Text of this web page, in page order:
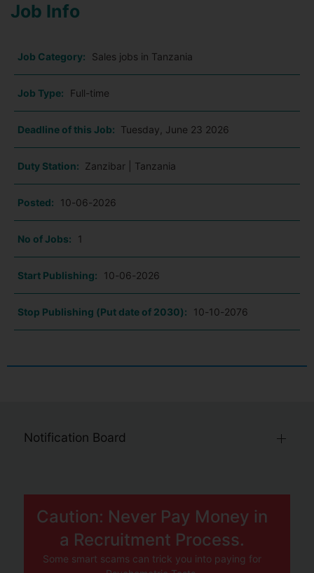
Job Info
Job Category: Sales jobs in Tanzania
Job Type: Full-time
Deadline of this Job: Tuesday, June 23 2026
Duty Station: Zanzibar | Tanzania
Posted: 10-06-2026
No of Jobs: 1
Start Publishing: 10-06-2026
Stop Publishing (Put date of 2030): 10-10-2076
Notification Board
Caution: Never Pay Money in
a Recruitment Process.
Some smart scams can trick you into paying for